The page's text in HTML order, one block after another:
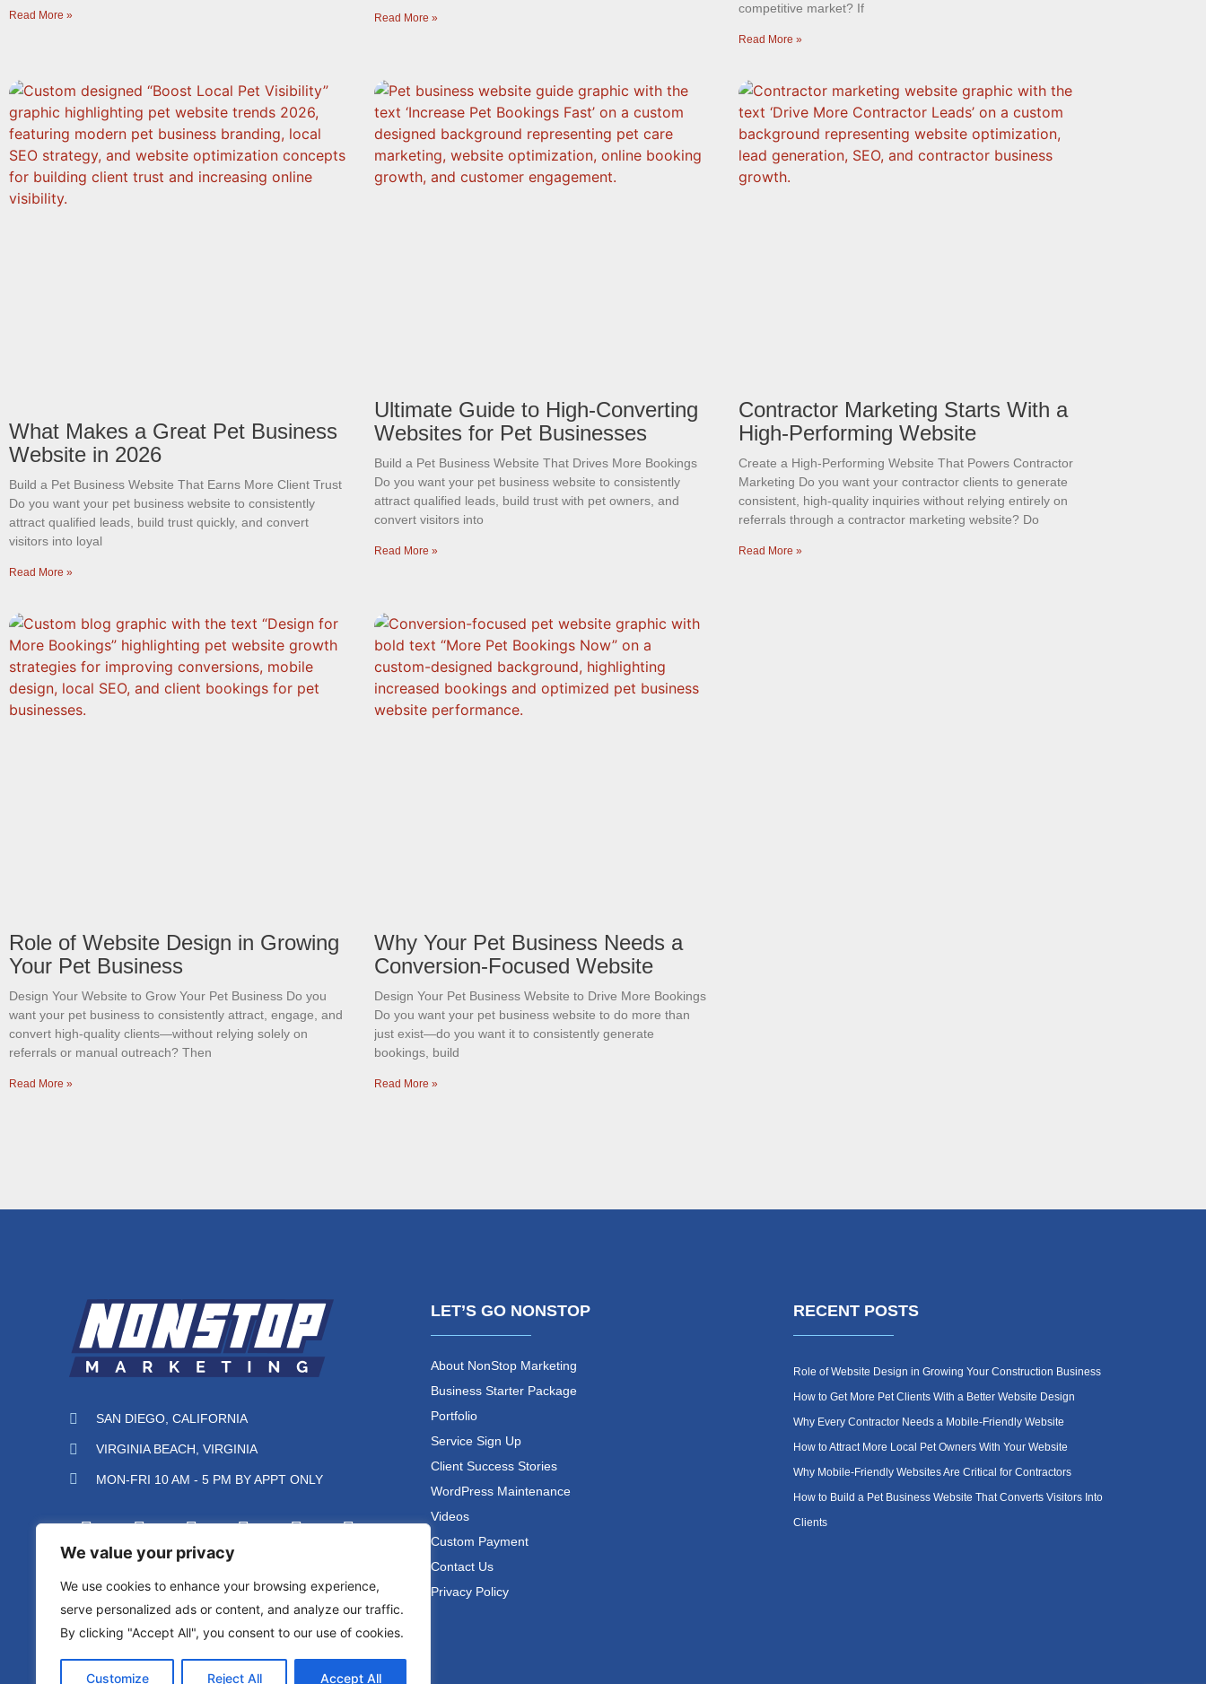
We value your privacy
We use cookies to enhance your browsing experience,
serve personalized ads or content, and analyze our traffic.
By clicking "Accept All", you consent to our use of cookies.
Customize Reject All Accept All
Read More » Read More »
competitive market? If
Read More »
What Makes a Great Pet Business
Website in 2026
Build a Pet Business Website That Earns More Client Trust
Do you want your pet business website to consistently
attract qualified leads, build trust quickly, and convert
visitors into loyal
Read More »
Ultimate Guide to High-Converting
Websites for Pet Businesses
Build a Pet Business Website That Drives More Bookings
Do you want your pet business website to consistently
attract qualified leads, build trust with pet owners, and
convert visitors into
Read More »
Contractor Marketing Starts With a
High-Performing Website
Create a High-Performing Website That Powers Contractor
Marketing Do you want your contractor clients to generate
consistent, high-quality inquiries without relying entirely on
referrals through a contractor marketing website? Do
Read More »
Role of Website Design in Growing
Your Pet Business
Design Your Website to Grow Your Pet Business Do you
want your pet business to consistently attract, engage, and
convert high-quality clients—without relying solely on
referrals or manual outreach? Then
Read More »
Why Your Pet Business Needs a
Conversion-Focused Website
Design Your Pet Business Website to Drive More Bookings
Do you want your pet business website to do more than
just exist—do you want it to consistently generate
bookings, build
Read More »
SAN DIEGO, CALIFORNIA
VIRGINIA BEACH, VIRGINIA
MON-FRI 10 AM - 5 PM BY APPT ONLY
Protected by reCAPTCHA
LET’S GO NONSTOP
About NonStop Marketing
Business Starter Package
Portfolio
Service Sign Up
Client Success Stories
WordPress Maintenance
Videos
Custom Payment
Contact Us
Privacy Policy
RECENT POSTS
Role of Website Design in Growing Your Construction Business
How to Get More Pet Clients With a Better Website Design
Why Every Contractor Needs a Mobile-Friendly Website
How to Attract More Local Pet Owners With Your Website
Why Mobile-Friendly Websites Are Critical for Contractors
How to Build a Pet Business Website That Converts Visitors Into
Clients